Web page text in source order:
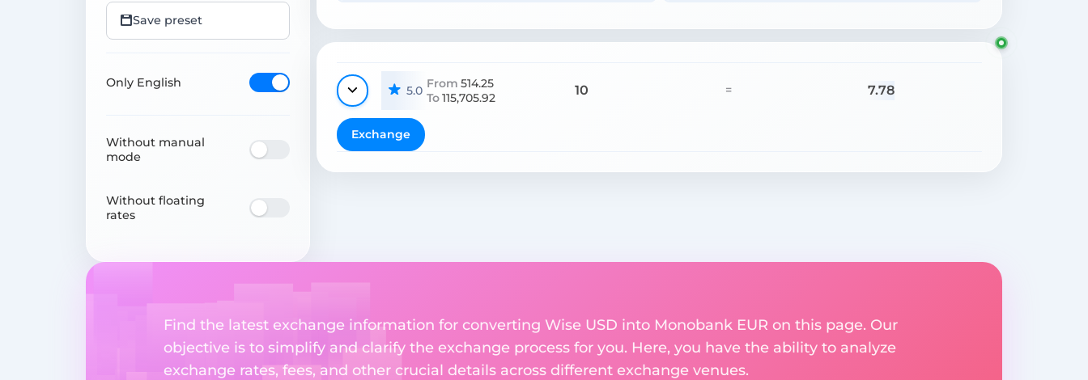
Save preset
Only English
Without manual
mode
Without floating
rates
5.0 From 514.25
To115,705.92 10 = 7.78
Exchange
Find the latest exchange information for converting Wise USD into Monobank EUR on this page. Our
objective is to simplify and clarify the exchange process for you. Here, you have the ability to analyze
exchange rates, fees, and other crucial details across different exchange venues.